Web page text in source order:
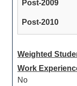
Weighted
Work
No